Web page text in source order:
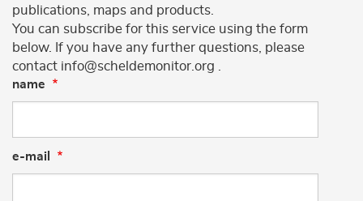
publications, maps and products.
You can subscribe for this service using the form
below. If you have any further questions, please
contact info@scheldemonitor.org .
name
e-mail